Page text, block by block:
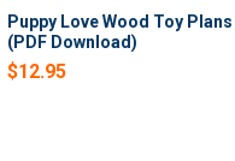
Puppy Love Wood Toy Plans
(PDF Download)
$12.95